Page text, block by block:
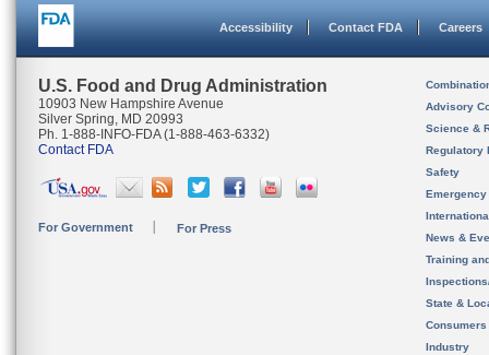
Accessibility Contact FDA Careers
U.S. Food and Drug Administration
10903 New Hampshire Avenue
Silver Spring, MD 20993
Ph. 1-888-INFO-FDA (1-888-463-6332)
Contact FDA
For Government For Press
Advisory
Science &
Regulatory
Safety
News &
Training
State &
Consumers
Industry